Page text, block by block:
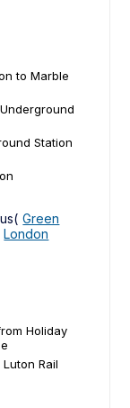
to Marble
Station
Green
London
Holiday
Rail